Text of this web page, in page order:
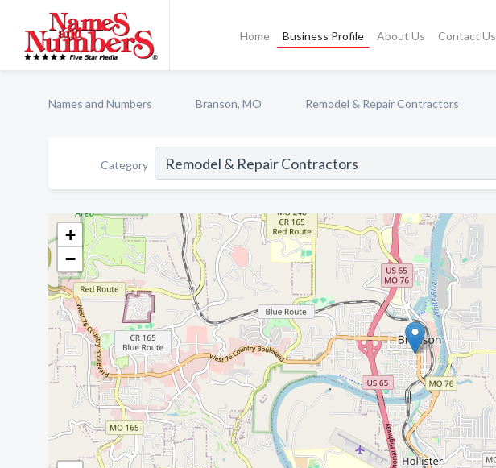
Home Business Profile About Us Contact Us
Names and Numbers Branson, MO Remodel & Repair Contractors
Category
+
−